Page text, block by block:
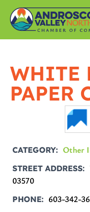
WHITE
PAPER
CATEGORY Other
STREET ADDRESS
03570
PHONE 603-342-